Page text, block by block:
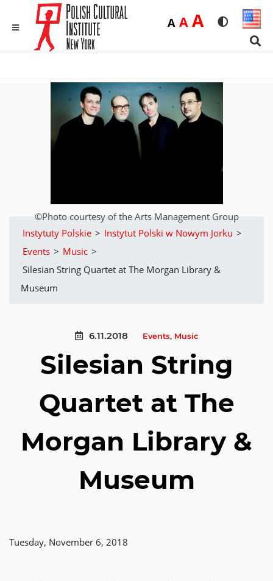
Rozmiar
ADomyślna
AŚrednia
ADużaWersja
©Photo courtesy of the Arts Management Group
Instytuty Polskie > Instytut Polski w Nowym Jorku >
Events > Music >
Silesian String Quartet at The Morgan Library &
Museum
6.11.2018 Events, Music
Silesian String
Quartet at The
Morgan Library &
Museum
Tuesday, November 6, 2018